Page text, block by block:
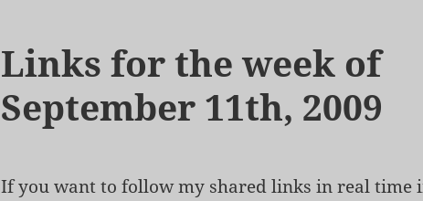
Links for the week of
September 11th, 2009
If you want to follow my shared links in real time